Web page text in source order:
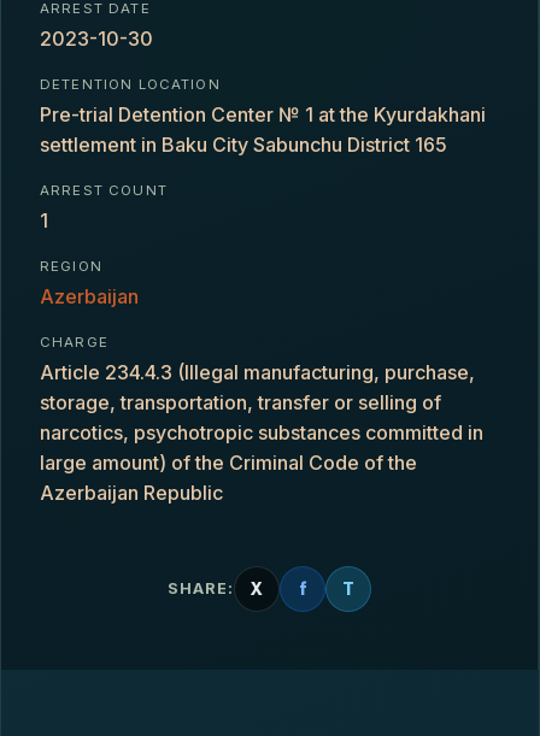
ARREST DATE
2023-10-30
DETENTION LOCATION
Pre-trial Detention Center № 1 at the Kyurdakhani
settlement in Baku City Sabunchu District 165
ARREST COUNT
1
REGION
Azerbaijan
CHARGE
Article 234.4.3 (Illegal manufacturing, purchase,
storage, transportation, transfer or selling of
narcotics, psychotropic substances committed in
large amount) of the Criminal Code of the
Azerbaijan Republic
SHARE: X f T